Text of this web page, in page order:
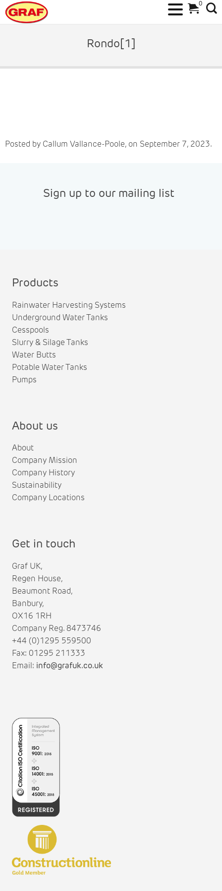
Rondo[1]
Posted by Callum Vallance-Poole, on September 7, 2023.
Sign up to our mailing list
Products
Rainwater Harvesting Systems
Underground Water Tanks
Cesspools
Slurry & Silage Tanks
Water Butts
Potable Water Tanks
Pumps
About us
About
Company Mission
Company History
Sustainability
Company Locations
Get in touch
Graf UK,
Regen House,
Beaumont Road,
Banbury,
OX16 1RH
Company Reg. 8473746
+44 (0)1295 559500
Fax: 01295 211333
Email: info@grafuk.co.uk
0